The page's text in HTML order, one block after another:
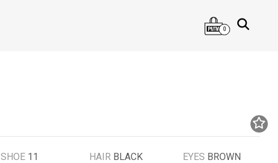
0
SHOE 11 HAIR BLACK EYES BROWN